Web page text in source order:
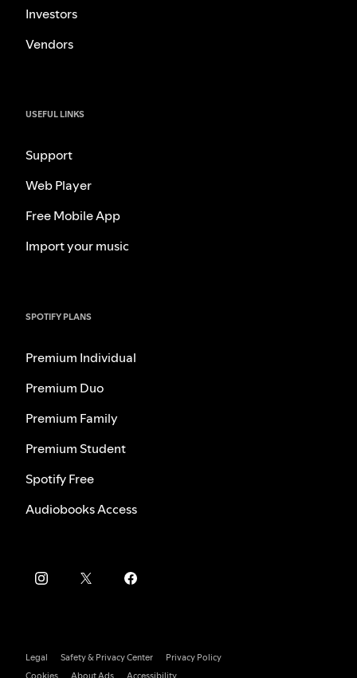
Investors
Vendors
USEFUL LINKS
Support
Web Player
Free Mobile App
Import your music
SPOTIFY PLANS
Premium Individual
Premium Duo
Premium Family
Premium Student
Spotify Free
Audiobooks Access
Legal Safety & Privacy Center
Privacy Policy